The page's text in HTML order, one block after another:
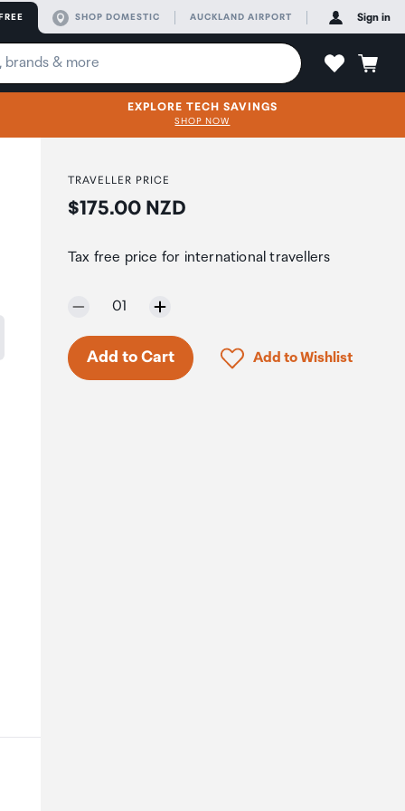
SHOP DOMESTIC AUCKLAND AIRPORT Sign in
EXPLORE TECH SAVINGS
SHOP NOW
TRAVELLER PRICE
Price:
$175.00 NZD
Tax free price for international travellers
Selected quantity:
01
Add to Cart Click to add product
Add to Wishlist